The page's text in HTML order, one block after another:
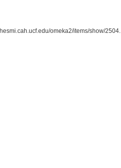
omeka2/items/show/2504.